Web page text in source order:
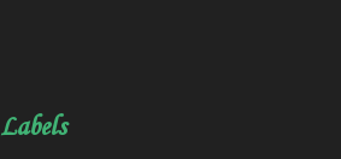
Labels